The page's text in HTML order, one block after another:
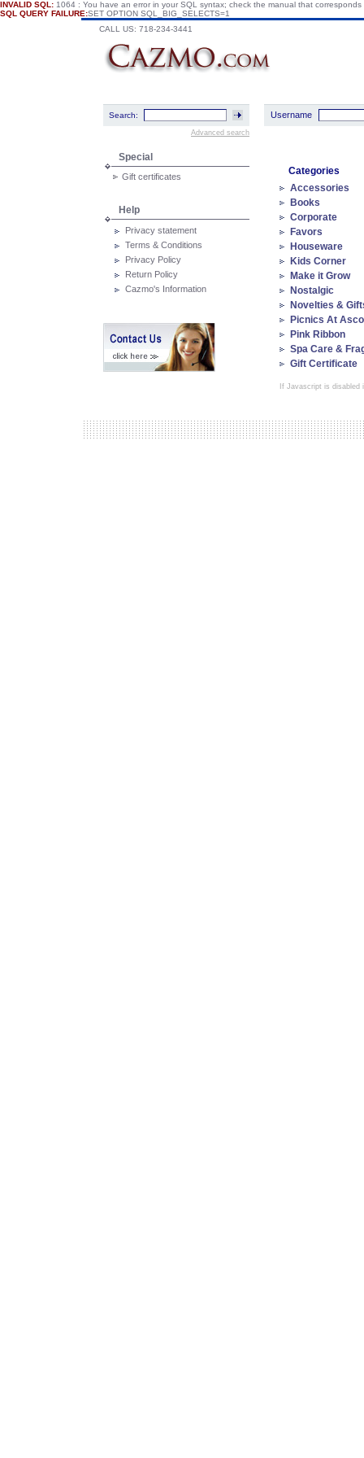
INVALID SQL: 1064 : You have an error in your SQL syntax; check the manual that
SQL QUERY FAILURE:SET OPTION SQL_BIG_SELECTS=1
CALL US: 718-234-3441
Search:
Advanced search
Username
Special
Gift certificates
Help
Privacy statement
Terms & Conditions
Privacy Policy
Return Policy
Cazmo's Information
Categories
Accessories
Books
Corporate
Favors
Houseware
Kids Corner
Make it Grow
Nostalgic
Novelties &
Picnics At
Pink Ribbon
Spa Care &
Gift Certificate
If Javascript is disabled